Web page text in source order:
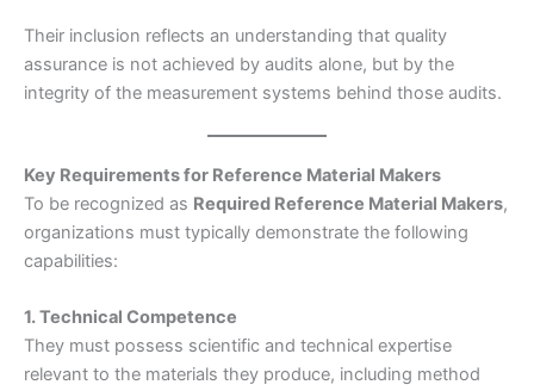
Their inclusion reflects an understanding that quality
assurance is not achieved by audits alone, but by the
integrity of the measurement systems behind those audits.
Key Requirements for Reference Material Makers
To be recognized as Required Reference Material Makers,
organizations must typically demonstrate the following
capabilities:
1. Technical Competence
They must possess scientific and technical expertise
relevant to the materials they produce, including method